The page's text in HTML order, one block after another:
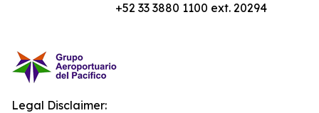
+52 33 3880 1100 ext. 20294
Legal Disclaimer: